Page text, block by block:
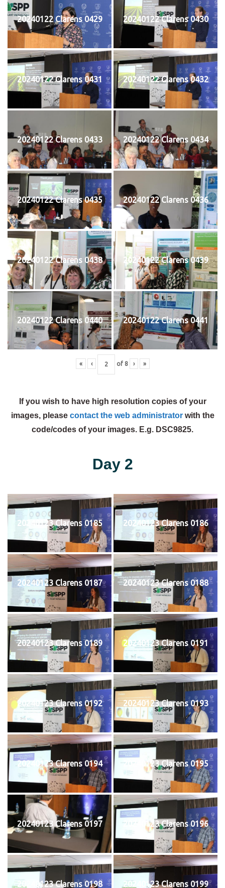
20240122 Clarens 0429 20240122 Clarens 0430
20240122 Clarens 0431 20240122 Clarens 0432
20240122 Clarens 0433 20240122 Clarens 0434
20240122 Clarens 0435 20240122 Clarens 0436
20240122 Clarens 0438 20240122 Clarens 0439
20240122 Clarens 0440 20240122 Clarens 0441
« ‹ of 8 › »
If you wish to have high resolution copies of your
images, please contact the web administratorwith the
code/codes of your images. E.g. DSC9825.
Day 2
20240123 Clarens 0185 20240123 Clarens 0186
20240123 Clarens 0187 20240123 Clarens 0188
20240123 Clarens 0189 20240123 Clarens 0191
20240123 Clarens 0192 20240123 Clarens 0193
20240123 Clarens 0194 20240123 Clarens 0195
20240123 Clarens 0197 20240123 Clarens 0196
20240123 Clarens 0198 20240123 Clarens 0199